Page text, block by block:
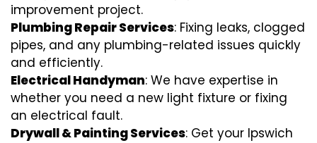
improvement project.
Plumbing Repair Services: Fixing leaks, clogged
pipes, and any plumbing-related issues quickly
and efficiently.
Electrical Handyman: We have expertise in
whether you need a new light fixture or fixing
an electrical fault.
Drywall & Painting Services: Get your Ipswich